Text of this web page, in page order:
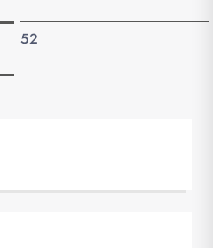
52